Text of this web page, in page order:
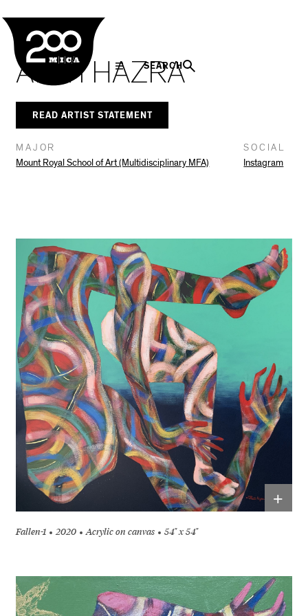
SEARCH
In The SeamNavigation
ADITI HAZRA
READ ARTIST STATEMENT
MAJOR
Mount Royal School of Art (Multidisciplinary MFA)
SOCIAL
Instagram
+
Fallen-1 2020 Acrylic on canvas 54" x 54"